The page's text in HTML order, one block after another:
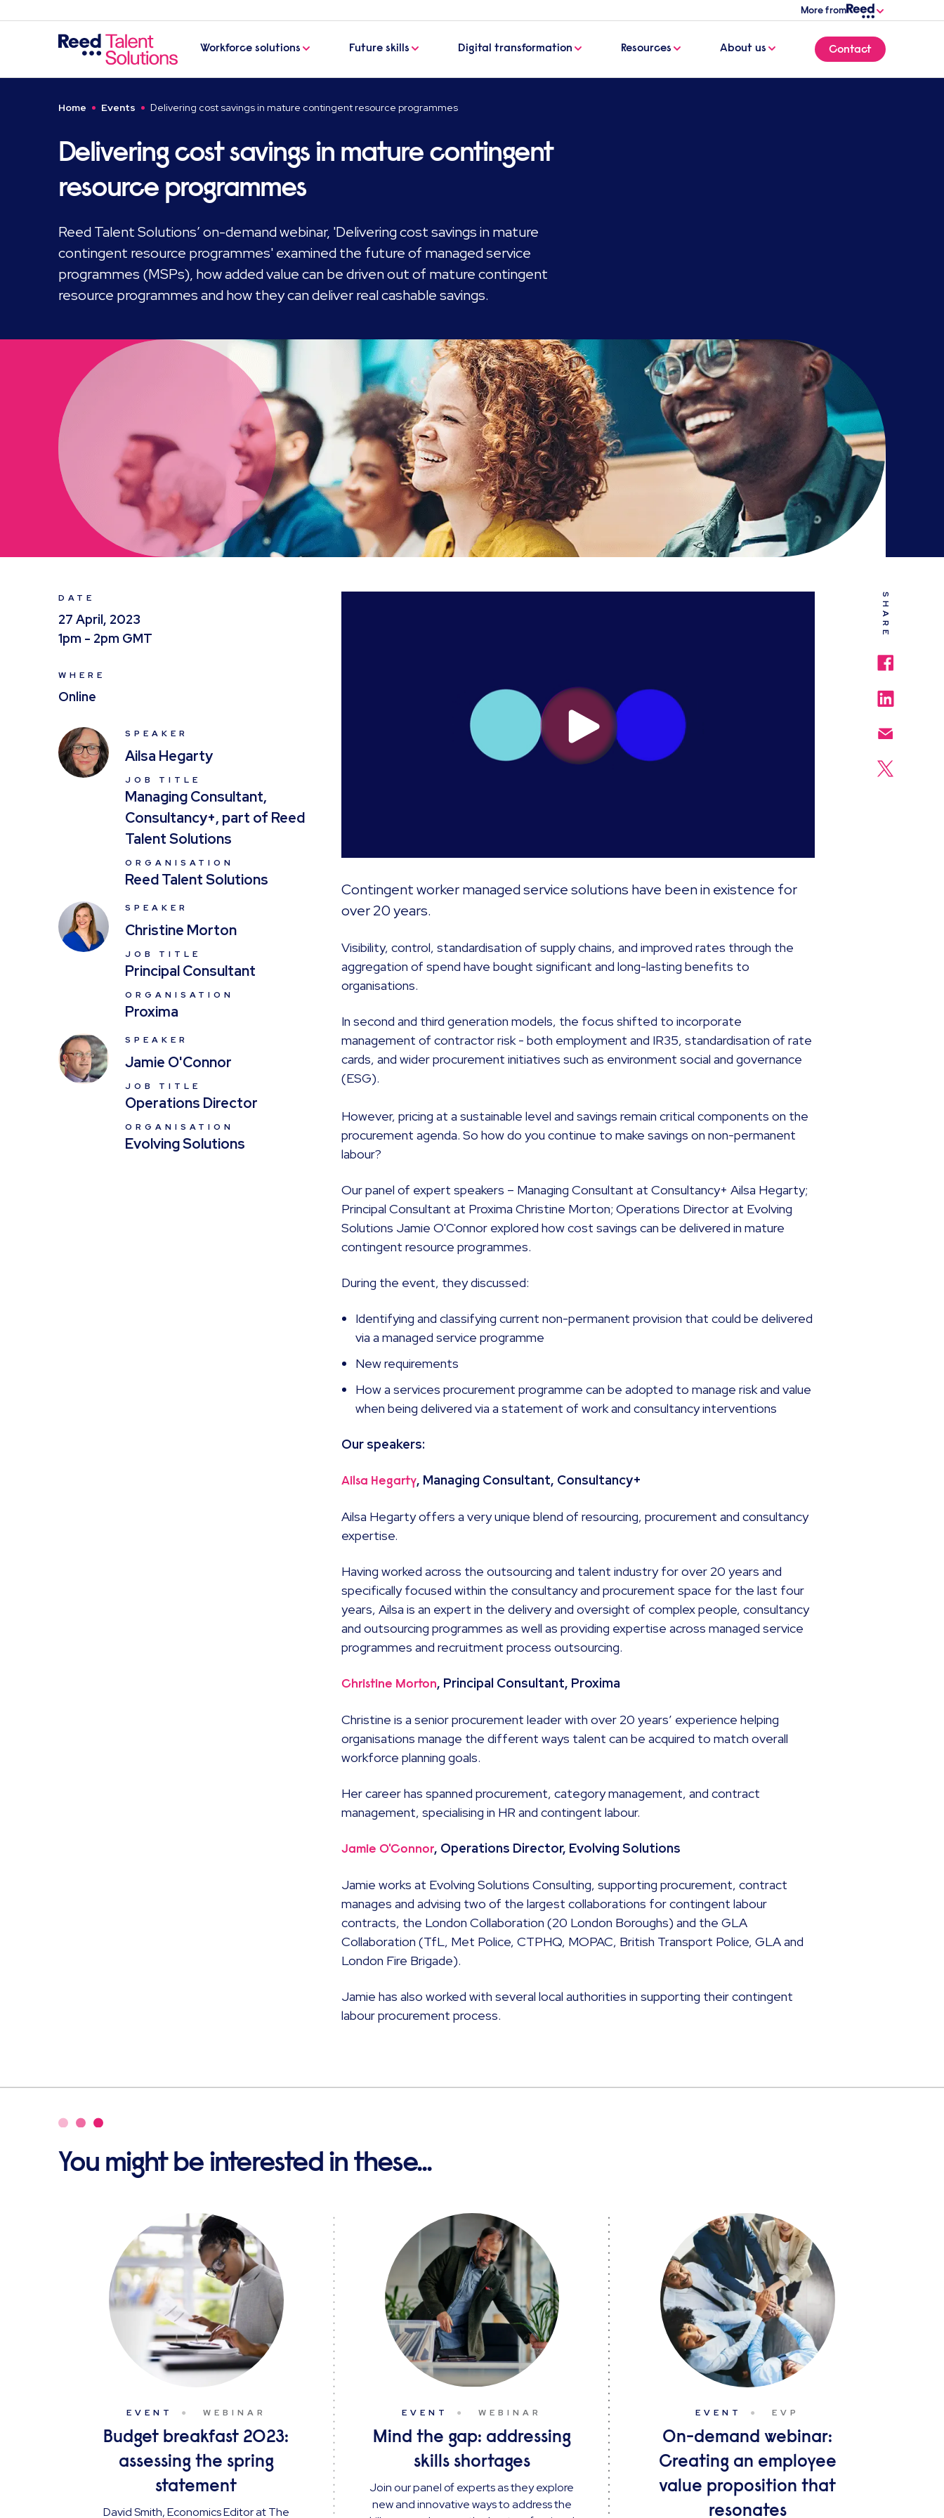
More from
Workforce solutions Future skills Digital transformation Resources About us Contact
Home Events Delivering cost savings in mature contingent resource programmes
Delivering cost savings in mature contingent
resource programmes
Reed Talent Solutions’ on-demand webinar, 'Delivering cost savings in mature
contingent resource programmes' examined the future of managed service
programmes (MSPs), how added value can be driven out of mature contingent
resource programmes and how they can deliver real cashable savings.
DATE
27 April, 2023
1pm - 2pm GMT
WHERE
Online
SPEAKER
Ailsa Hegarty
JOB TITLE
Managing Consultant,
Consultancy+, part of Reed
Talent Solutions
ORGANISATION
Reed Talent Solutions
SPEAKER
Christine Morton
JOB TITLE
Principal Consultant
ORGANISATION
Proxima
SPEAKER
Jamie O'Connor
JOB TITLE
Operations Director
ORGANISATION
Evolving Solutions
Contingent worker managed service solutions have been in existence for
over 20 years.
Visibility, control, standardisation of supply chains, and improved rates through the
aggregation of spend have bought significant and long-lasting benefits to
organisations.
In second and third generation models, the focus shifted to incorporate
management of contractor risk - both employment and IR35, standardisation of rate
cards, and wider procurement initiatives such as environment social and governance
(ESG).
However, pricing at a sustainable level and savings remain critical components on the
procurement agenda. So how do you continue to make savings on non-permanent
labour?
Our panel of expert speakers – Managing Consultant at Consultancy+ Ailsa Hegarty;
Principal Consultant at Proxima Christine Morton; Operations Director at Evolving
Solutions Jamie O'Connor explored how cost savings can be delivered in mature
contingent resource programmes.
During the event, they discussed:
Identifying and classifying current non-permanent provision that could be delivered
via a managed service programme
New requirements
How a services procurement programme can be adopted to manage risk and value
when being delivered via a statement of work and consultancy interventions
Our speakers:
Ailsa Hegarty, Managing Consultant, Consultancy+
Ailsa Hegarty offers a very unique blend of resourcing, procurement and consultancy
expertise.
Having worked across the outsourcing and talent industry for over 20 years and
specifically focused within the consultancy and procurement space for the last four
years, Ailsa is an expert in the delivery and oversight of complex people, consultancy
and outsourcing programmes as well as providing expertise across managed service
programmes and recruitment process outsourcing.
Christine Morton, Principal Consultant, Proxima
Christine is a senior procurement leader with over 20 years’ experience helping
organisations manage the different ways talent can be acquired to match overall
workforce planning goals.
Her career has spanned procurement, category management, and contract
management, specialising in HR and contingent labour.
Jamie O'Connor, Operations Director, Evolving Solutions
Jamie works at Evolving Solutions Consulting, supporting procurement, contract
manages and advising two of the largest collaborations for contingent labour
contracts, the London Collaboration (20 London Boroughs) and the GLA
Collaboration (TfL, Met Police, CTPHQ, MOPAC, British Transport Police, GLA and
London Fire Brigade).
Jamie has also worked with several local authorities in supporting their contingent
labour procurement process.
SHARE
You might be interested in these...
EVENT WEBINAR
Budget breakfast 2023:
assessing the spring
statement
David Smith, Economics Editor at The
EVENT WEBINAR
Mind the gap: addressing
skills shortages
Join our panel of experts as they explore
new and innovative ways to address the
EVENT EVP
On-demand webinar:
Creating an employee
value proposition that
resonates